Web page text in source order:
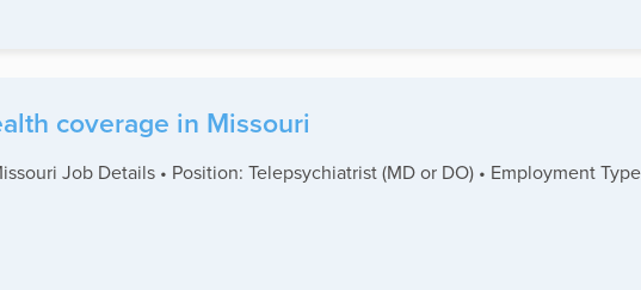
coverage in Missouri
Job Details • Position: Telepsychiatrist (MD or DO) • Employment